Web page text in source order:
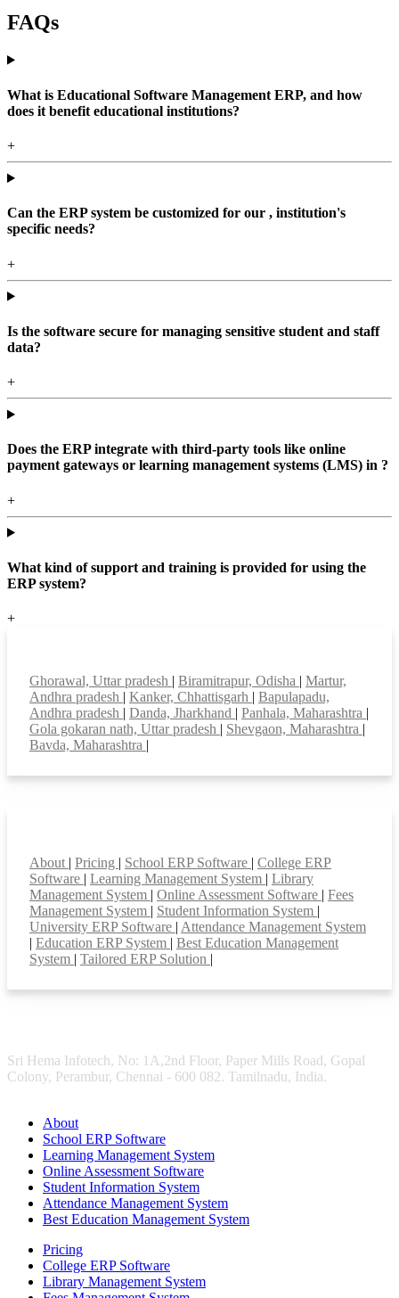
FAQs
What is Educational Software Management ERP, and how
does it benefit educational institutions?
+
Can the ERP system be customized for our , institution's
specific needs?
+
Is the software secure for managing sensitive student and staff
data?
+
Does the ERP integrate with third-party tools like online
payment gateways or learning management systems (LMS) in ?
+
What kind of support and training is provided for using the
ERP system?
+
Ghorawal, Uttar pradesh | Biramitrapur, Odisha | Martur,
Andhra pradesh | Kanker, Chhattisgarh | Bapulapadu,
Andhra pradesh | Danda, Jharkhand | Panhala, Maharashtra |
Gola gokaran nath, Uttar pradesh | Shevgaon, Maharashtra |
Bavda, Maharashtra |
About | Pricing | School ERP Software | College ERP
Software | Learning Management System | Library
Management System | Online Assessment Software | Fees
Management System | Student Information System |
University ERP Software | Attendance Management System
| Education ERP System | Best Education Management
System | Tailored ERP Solution |
Sri Hema Infotech, No: 1A,2nd Floor, Paper Mills Road, Gopal
Colony, Perambur, Chennai - 600 082. Tamilnadu, India.
About
School ERP Software
Learning Management System
Online Assessment Software
Student Information System
Attendance Management System
Best Education Management System
Pricing
College ERP Software
Library Management System